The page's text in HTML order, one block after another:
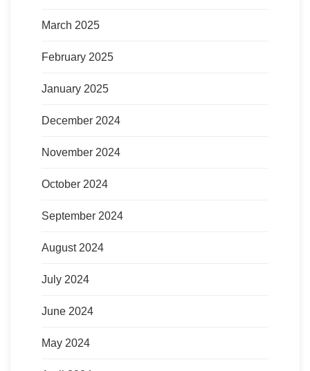
March 2025
February 2025
January 2025
December 2024
November 2024
October 2024
September 2024
August 2024
July 2024
June 2024
May 2024